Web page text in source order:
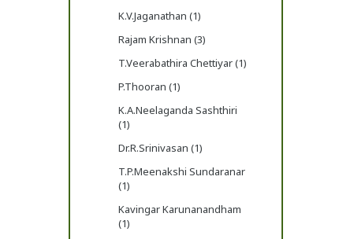
K.V.Jaganathan (1)
Rajam Krishnan (3)
T.Veerabathira Chettiyar (1)
P.Thooran (1)
K.A.Neelaganda Sashthiri
(1)
Dr.R.Srinivasan (1)
T.P.Meenakshi Sundaranar
(1)
Kavingar Karunanandham
(1)